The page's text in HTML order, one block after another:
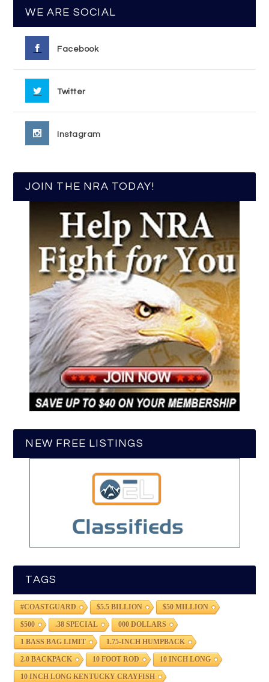
WE ARE SOCIAL
Facebook
Twitter
Instagram
JOIN THE NRA TODAY!
NEW FREE LISTINGS
TAGS
#COASTGUARD $5.5 BILLION $50 MILLION
$500 .38 SPECIAL 000 DOLLARS
1 BASS BAG LIMIT 1.75-INCH HUMPBACK
2.0 BACKPACK 10 FOOT ROD 10 INCH LONG
10 INCH LONG KENTUCKY CRAYFISH